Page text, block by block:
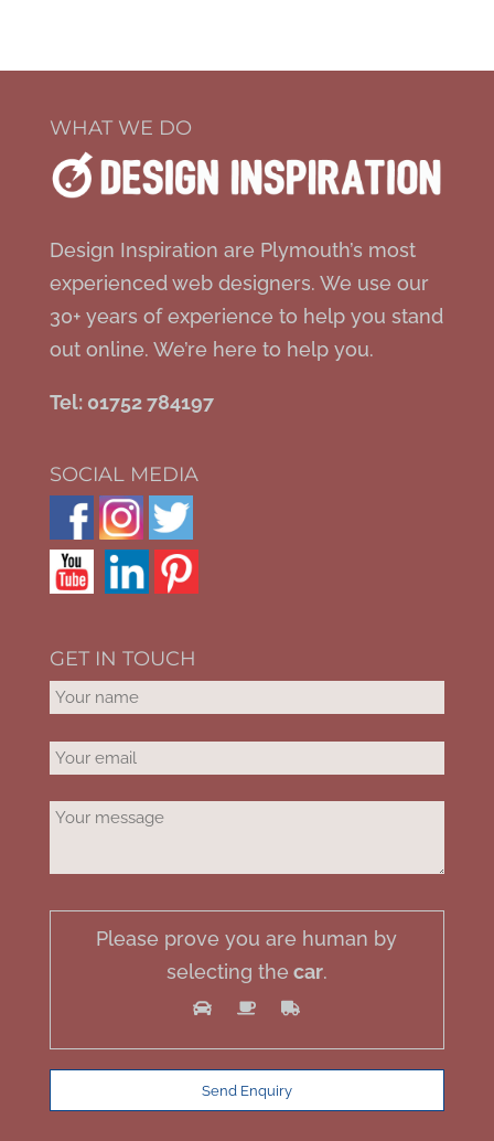
WHAT WE DO
Design Inspiration are Plymouth’s most
experienced web designers. We use our
30+ years of experience to help you stand
out online. We’re here to help you.
Tel: 01752 784197
SOCIAL MEDIA
GET IN TOUCH
Please prove you are human by
selecting the car.